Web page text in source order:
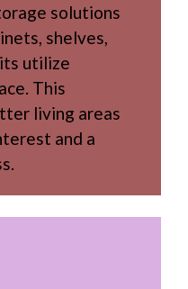
solutions
shelves,
utilize
This
living areas
and a